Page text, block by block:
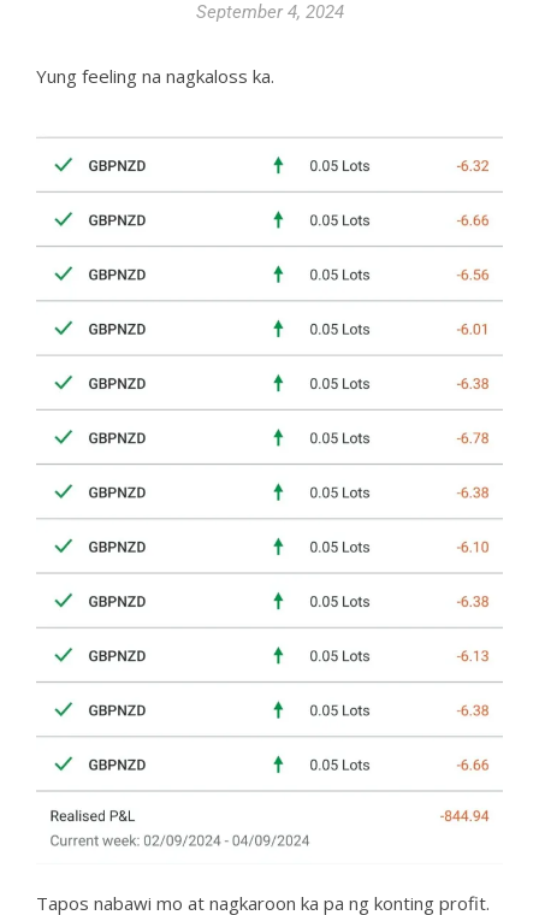
September 4, 2024
Yung feeling na nagkaloss ka.
Tapos nabawi mo at nagkaroon ka pa ng konting profit.